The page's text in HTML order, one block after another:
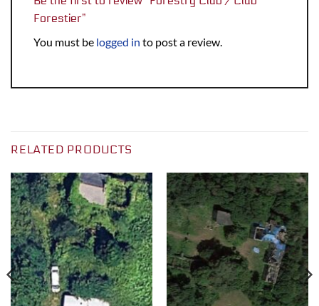
Forestier”
You must be logged in to post a review.
RELATED PRODUCTS